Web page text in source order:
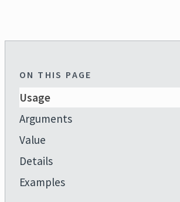
ON THIS PAGE
Usage
Arguments
Value
Details
Examples